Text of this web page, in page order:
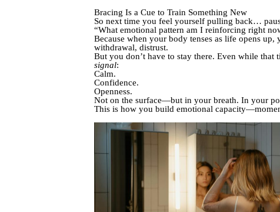
Bracing Is a Cue to Train Something New
So next time you feel yourself pulling back…
“What emotional pattern am I reinforcing right
Because when your body tenses as life opens
withdrawal, distrust.
But you don’t have to stay there. Even while
signal:
Calm.
Confidence.
Openness.
Not on the surface—but in your breath. In your
This is how you build emotional